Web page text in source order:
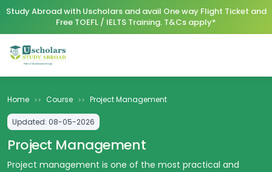
Study Abroad with Uscholars and avail One way Flight Ticket and
Free TOEFL / IELTS Training. T&Cs apply*
Home >> Course >> Project Management
Updated: 08-05-2026
Project Management
Project management is one of the most practical and